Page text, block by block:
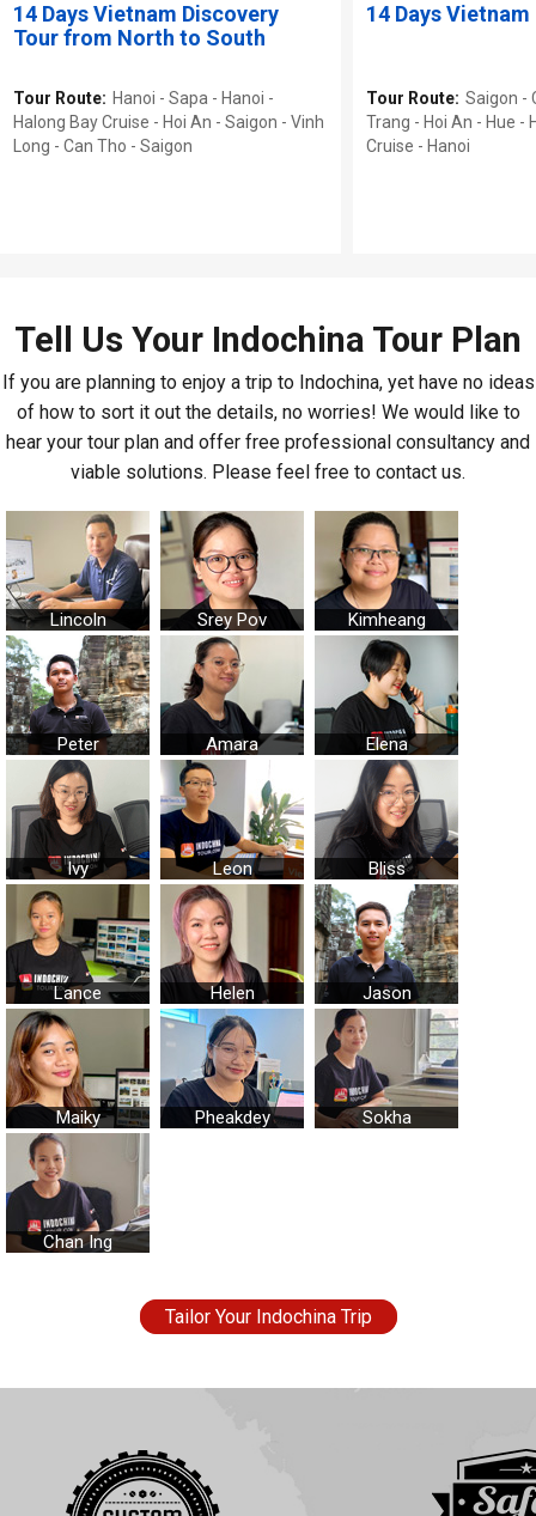
14 Days Vietnam Discovery
Tour from North to South
Tour Route: Hanoi - Sapa - Hanoi -
Halong Bay Cruise - Hoi An - Saigon - Vinh
Long - Can Tho - Saigon
14 Days
Tour Route: Saigon -
Trang - Hoi An - Hue -
Cruise - Hanoi
Tell Us Your Indochina Tour Plan
If you are planning to enjoy a trip to Indochina, yet have no ideas
of how to sort it out the details, no worries! We would like to
hear your tour plan and offer free professional consultancy and
viable solutions. Please feel free to contact us.
Lincoln Srey Pov Kimheang
Peter Amara Elena
Ivy Leon Bliss
Lance Helen Jason
Maiky Pheakdey Sokha
Chan Ing
Tailor Your Indochina Trip